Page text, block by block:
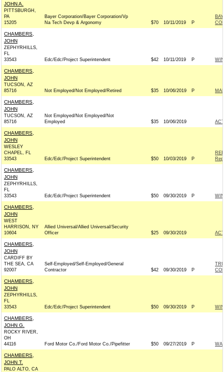
JOHN A.
PITTSBURGH,
PA
15205
Bayer Corporation/Bayer Corporation/Vp
Na Tech Devp & Argonomy
$70 10/11/2019 P
CHAMBERS,
JOHN
ZEPHYRHILLS,
FL
33543
Edc/Edc/Project Superintendent $42 10/11/2019 P
CHAMBERS,
JOHN
TUCSON, AZ
85716
Not Employed/Not Employed/Retired $35 10/06/2019 P
CHAMBERS,
JOHN
TUCSON, AZ
85716
Not Employed/Not Employed/Not
Employed
$35 10/06/2019
CHAMBERS,
JOHN
WESLEY
CHAPEL, FL
33543
Edc/Edc/Project Superintendent $50 10/03/2019 P
CHAMBERS,
JOHN
ZEPHYRHILLS,
FL
33543
Edc/Edc/Project Superintendent $50 09/30/2019 P
CHAMBERS,
JOHN
WEST
HARRISON, NY
10604
Allied Universal/Allied Universal/Security
Officer
$25 09/30/2019
CHAMBERS,
JOHN
CARDIFF BY
THE SEA, CA
92007
Self-Employed/Self-Employed/General
Contractor
$42 09/30/2019 P
CHAMBERS,
JOHN
ZEPHYRHILLS,
FL
33543
Edc/Edc/Project Superintendent $50 09/30/2019 P
CHAMBERS,
JOHN G.
ROCKY RIVER,
OH
44116
Ford Motor Co./Ford Motor Co./Pipefitter $50 09/27/2019 P
CHAMBERS,
JOHN T.
PALO ALTO, CA